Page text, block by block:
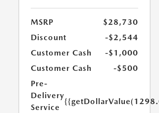
MSRP
$28,730
Discount
-$2,544
Customer Cash
-$1,000
Customer Cash
-$500
Pre-
Delivery
Service